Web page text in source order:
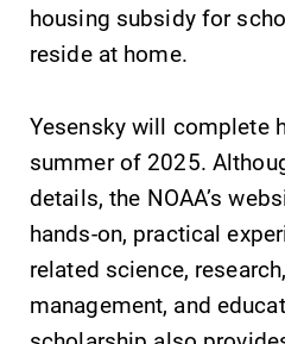
Admissions
campus filled
with incredible,
hands-on
opportunities?
Our Admissions
Office can help
housing subsidy for
reside at home.
Yesensky will complete
summer of 2025.
details, the NOAA’s
hands-on, practical
related science,
management, and